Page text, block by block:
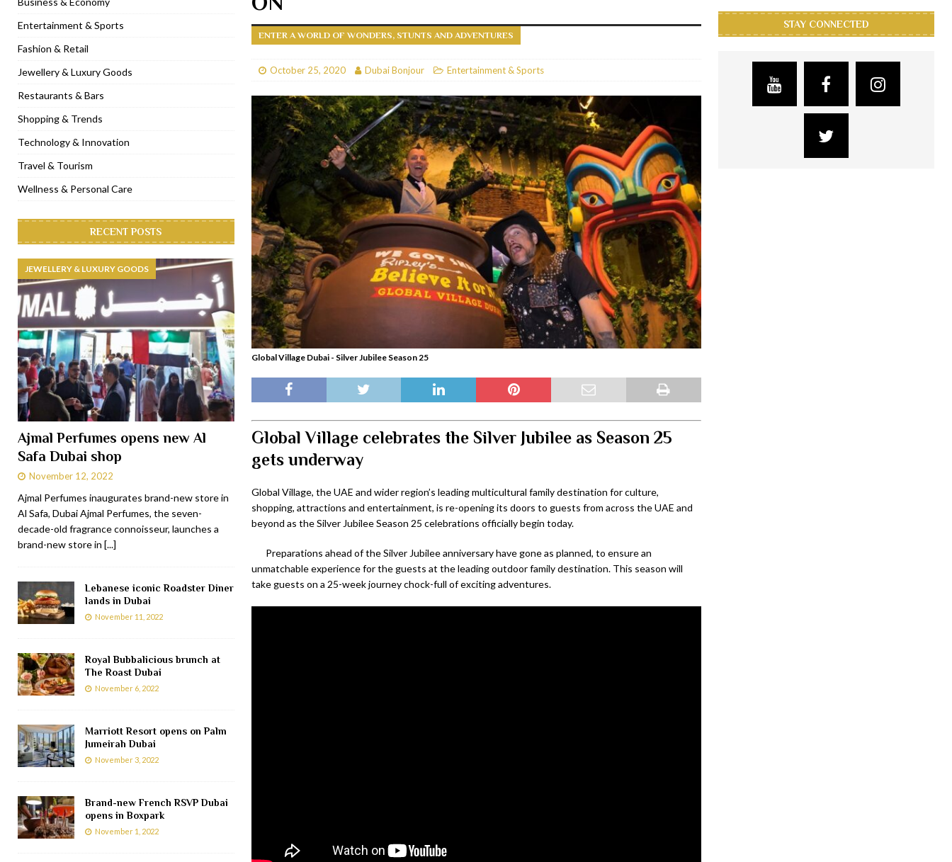
[ January 31, 2023 ] Raspoutine Dubai reveals a playful Valentine RESTAURANTS & BARS
[ January 9, 2023 ] Mogao by Socialicious in Dubai Silicon Oasis RESTAURANTS & BARS
[ December 8, 2022 ] La Niña Dubai launches in the heart of DIFC RESTAURANTS & BARS
[ November 18, 2022 ] Cocotte French Rotisserie opens in Dubai, JBR RESTAURANTS & BARS
ENTER A WORLD OF WONDERS, STUNTS AND ADVENTURES
October 25, 2020 Dubai Bonjour Entertainment & Sports
Global Village Dubai - Silver Jubilee Season 25
Global Village celebrates the Silver Jubilee as Season 25
gets underway
Global Village, the UAE and wider region’s leading multicultural family destination for culture,
shopping, attractions and entertainment, is re-opening its doors to guests from across the UAE and
beyond as the Silver Jubilee Season 25 celebrations officially begin today.
Preparations ahead of the Silver Jubilee anniversary have gone as planned, to ensure an
unmatchable experience for the guests at the leading outdoor family destination. This season will
take guests on a 25-week journey chock-full of exciting adventures.
Entertainment & Sports
Fashion & Retail
Jewellery & Luxury Goods
Restaurants & Bars
Shopping & Trends
Technology & Innovation
Travel & Tourism
Wellness & Personal Care
RECENT POSTS
JEWELLERY & LUXURY GOODS
Ajmal Perfumes opens new Al
Safa Dubai shop
November 12, 2022
Ajmal Perfumes inaugurates brand-new store in
Al Safa, Dubai Ajmal Perfumes, the seven-
decade-old fragrance connoisseur, launches a
brand-new store in [...]
Lebanese iconic Roadster Diner
lands in Dubai
November 11, 2022
Royal Bubbalicious brunch at
The Roast Dubai
November 6, 2022
Marriott Resort opens on Palm
Jumeirah Dubai
November 3, 2022
Brand-new French RSVP Dubai
opens in Boxpark
November 1, 2022
STAY CONNECTED